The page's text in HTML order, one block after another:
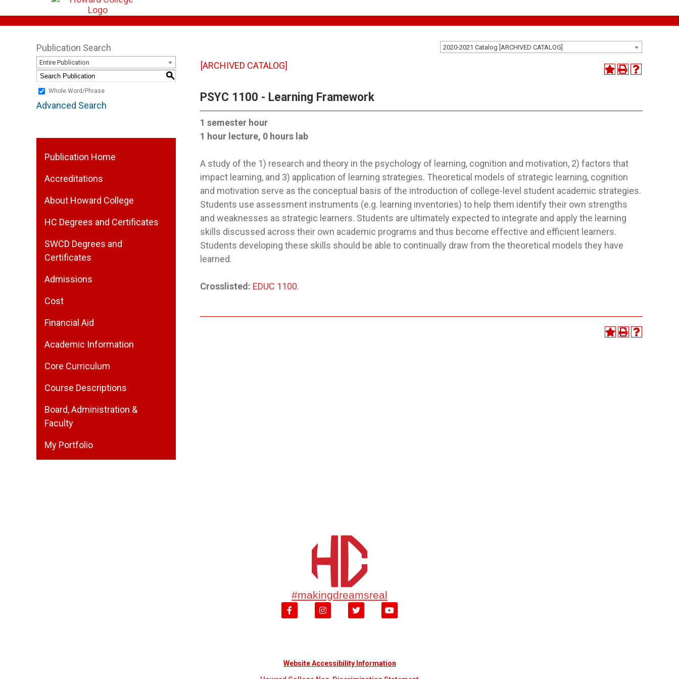
2020-2021 Catalog [ARCHIVED CATALOG]
Publication Search
Entire Publication
S
Whole Word/Phrase
Advanced Search
Publication Home
Accreditations
About Howard College
HC Degrees and Certificates
SWCD Degrees and
Certificates
Admissions
Cost
Financial Aid
Academic Information
Core Curriculum
Course Descriptions
Board, Administration &
Faculty
My Portfolio
[ARCHIVED CATALOG]
PSYC 1100 - Learning Framework
1 semester hour
1 hour lecture, 0 hours lab
A study of the 1) research and theory in the psychology of learning, cognition and motivation, 2) factors that
impact learning, and 3) application of learning strategies. Theoretical models of strategic learning, cognition
and motivation serve as the conceptual basis of the introduction of college-level student academic strategies.
Students use assessment instruments (e.g. learning inventories) to help them identify their own strengths
and weaknesses as strategic learners. Students are ultimately expected to integrate and apply the learning
skills discussed across their own academic programs and thus become effective and efficient learners.
Students developing these skills should be able to continually draw from the theoretical models they have
learned.
Crosslisted: EDUC 1100.
#makingdreamsreal
Website Accessibility Information